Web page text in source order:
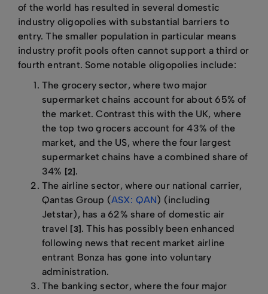
of the world has resulted in several domestic
industry oligopolies with substantial barriers to
entry. The smaller population in particular means
industry profit pools often cannot support a third or
fourth entrant. Some notable oligopolies include:
The grocery sector, where two major
supermarket chains account for about 65% of
the market. Contrast this with the UK, where
the top two grocers account for 43% of the
market, and the US, where the four largest
supermarket chains have a combined share of
34% [2] .
The airline sector, where our national carrier,
Qantas Group (ASX: QAN) (including
Jetstar), has a 62% share of domestic air
travel [3] . This has possibly been enhanced
following news that recent market airline
entrant Bonza has gone into voluntary
administration.
The banking sector, where the four major